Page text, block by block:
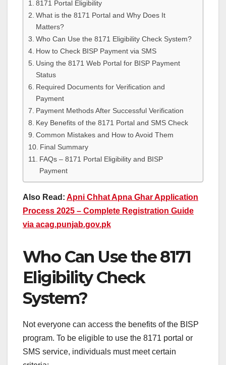
8171 Portal Eligibility
What is the 8171 Portal and Why Does It
Matters?
Who Can Use the 8171 Eligibility Check System?
How to Check BISP Payment via SMS
Using the 8171 Web Portal for BISP Payment
Status
Required Documents for Verification and
Payment
Payment Methods After Successful Verification
Key Benefits of the 8171 Portal and SMS Check
Common Mistakes and How to Avoid Them
Final Summary
FAQs – 8171 Portal Eligibility and BISP
Payment
Also Read: Apni Chhat Apna Ghar Application
Process 2025 – Complete Registration Guide
via acag.punjab.gov.pk
Who Can Use the 8171
Eligibility Check
System?
Not everyone can access the benefits of the BISP
program. To be eligible to use the 8171 portal or
SMS service, individuals must meet certain